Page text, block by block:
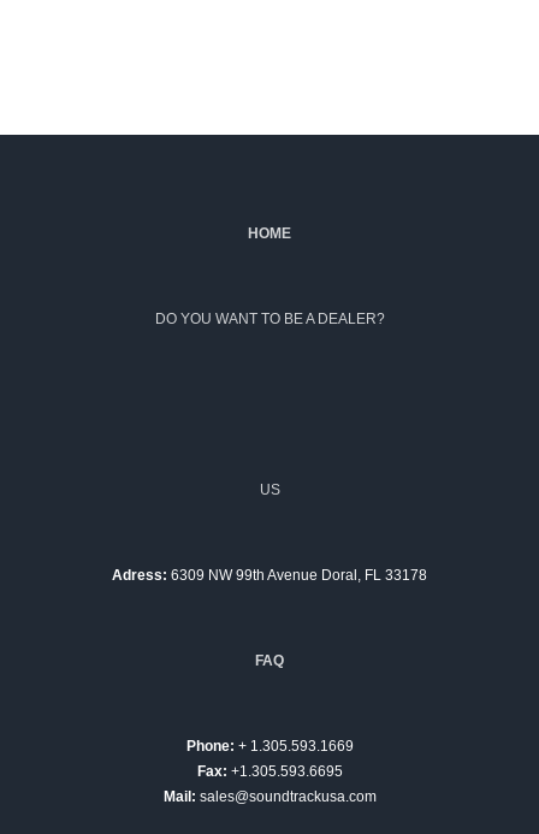
HOME
DO YOU WANT TO BE A DEALER?
US
Adress: 6309 NW 99th Avenue Doral, FL 33178
FAQ
Phone: + 1.305.593.1669
Fax: +1.305.593.6695
Mail: sales@soundtrackusa.com